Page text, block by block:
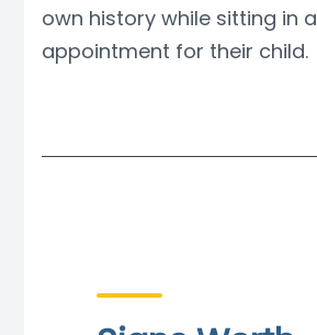
own history while sitting in
appointment for their child.